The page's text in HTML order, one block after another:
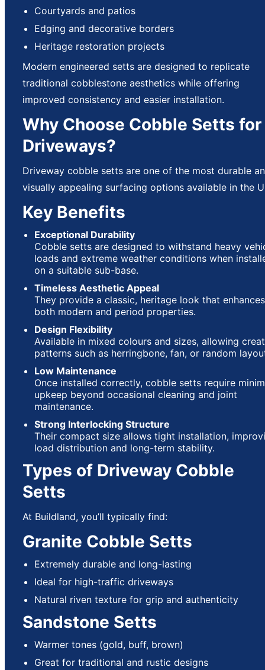
Courtyards and patios
Edging and decorative borders
Heritage restoration projects
Modern engineered setts are designed to replicate
traditional cobblestone aesthetics while offering
improved consistency and easier installation.
Why Choose Cobble Setts for
Driveways?
Driveway cobble setts are one of the most durable
visually appealing surfacing options available in the
Key Benefits
Exceptional Durability
Cobble setts are designed to withstand heavy
loads and extreme weather conditions when
on a suitable sub-base.
Timeless Aesthetic Appeal
They provide a classic, heritage look that enhances
both modern and period properties.
Design Flexibility
Available in mixed colours and sizes, allowing
patterns such as herringbone, fan, or random
Low Maintenance
Once installed correctly, cobble setts require
upkeep beyond occasional cleaning and joint
maintenance.
Strong Interlocking Structure
Their compact size allows tight installation,
load distribution and long-term stability.
Types of Driveway Cobble
Setts
At Buildland, you’ll typically find:
Granite Cobble Setts
Extremely durable and long-lasting
Ideal for high-traffic driveways
Natural riven texture for grip and authenticity
Sandstone Setts
Warmer tones (gold, buff, brown)
Great for traditional and rustic designs